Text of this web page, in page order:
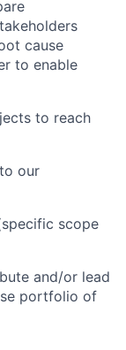
cause
to enable
to reach
our
scope
and/or lead
portfolio of